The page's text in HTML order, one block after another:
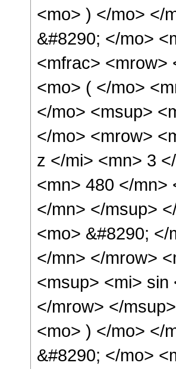
<mo> ) </mo> </
&#8290; </mo>
<mfrac> <mrow>
<mo> ( </mo>
</mo> <msup>
</mo> <mrow>
z </mi> <mn> 3
<mn> 480 </mn>
</mn> </msup>
<mo> &#8290;
</mn> </mrow>
<msup> <mi> sin
</mrow> </
<mo> ) </mo> </
&#8290; </mo>